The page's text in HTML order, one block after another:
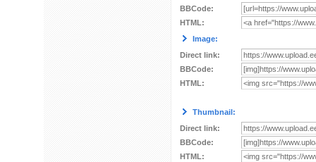
BBCode:
HTML:
Image:
Direct link:
BBCode:
HTML:
Thumbnail:
Direct link:
BBCode:
HTML: